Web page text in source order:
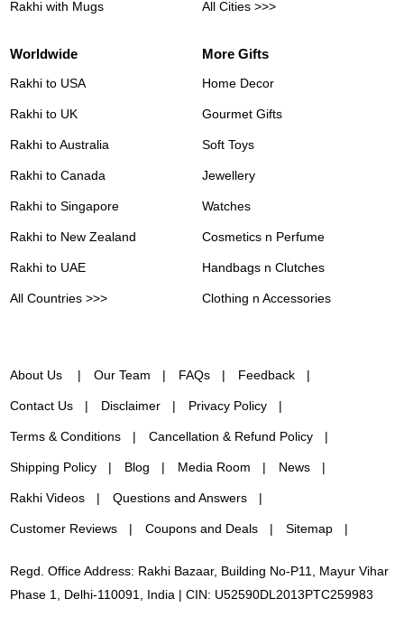
Rakhi with Mugs All Cities >>>
Worldwide
Rakhi to USA
Rakhi to UK
Rakhi to Australia
Rakhi to Canada
Rakhi to Singapore
Rakhi to New Zealand
Rakhi to UAE
All Countries >>>
More Gifts
Home Decor
Gourmet Gifts
Soft Toys
Jewellery
Watches
Cosmetics n Perfume
Handbags n Clutches
Clothing n Accessories
About Us Our Team FAQs Feedback
Contact Us Disclaimer Privacy Policy
Terms & Conditions Cancellation & Refund Policy
Shipping Policy Blog Media Room News
Rakhi Videos Questions and Answers
Customer Reviews Coupons and Deals Sitemap
Regd. Office Address: Rakhi Bazaar, Building No-P11, Mayur Vihar
Phase 1, Delhi-110091, India | CIN: U52590DL2013PTC259983